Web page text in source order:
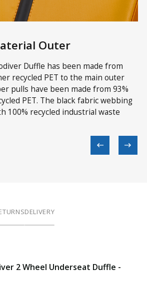
Outer
Duffle has been made from
recycled PET to the main outer
pulls have been made from 93%
PET. The black fabric webbing
100% recycled industrial waste
DELIVERY
2 Wheel Underseat Duffle -